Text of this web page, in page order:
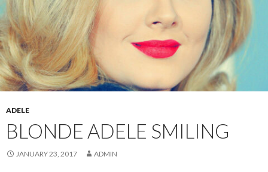
ADELE
BLONDE ADELE SMILING
JANUARY 23, 2017 ADMIN